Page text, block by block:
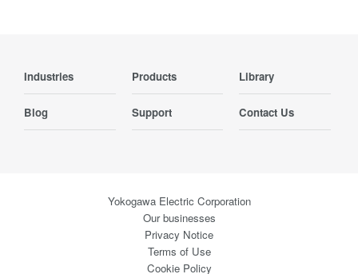
Industries Products Library
Blog Support Contact Us
Yokogawa Electric Corporation
Our businesses
Privacy Notice
Terms of Use
Cookie Policy